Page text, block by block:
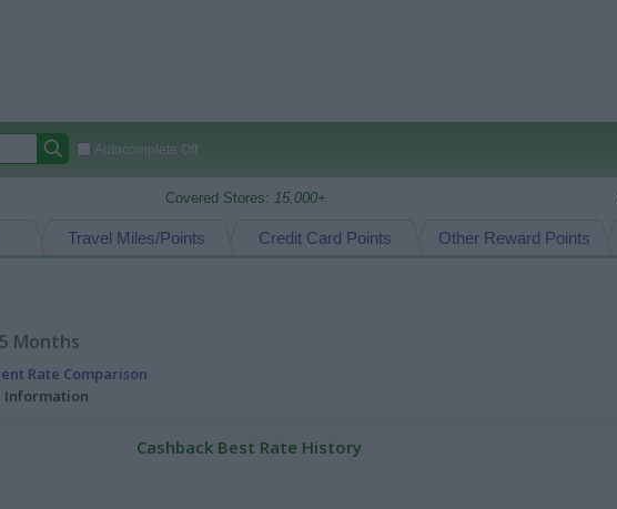
Autocomplete Off
Covered Stores: 15,000+
Other Reward Points
Credit Card Points
Travel Miles/Points
Months
Rate Comparison
Information
Cashback Best Rate History